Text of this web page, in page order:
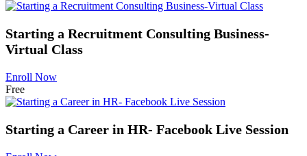
Starting a Recruitment Consulting Business-
Virtual Class
Enroll Now
Free
Starting a Career in HR- Facebook Live Session